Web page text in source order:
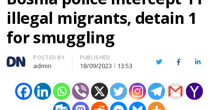
illegal migrants, detain 1
for smuggling
Author
POSTED BY
admin
PUBLISHED
18/09/2023 13:53 TwitterFacebook